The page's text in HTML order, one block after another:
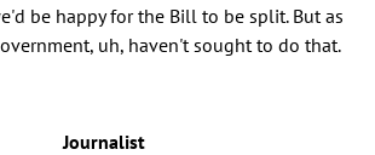
be happy for the Bill to be split. But as
uh, haven't sought to do that.
Journalist